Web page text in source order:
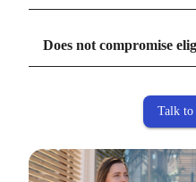
Does not compromise
Talk to